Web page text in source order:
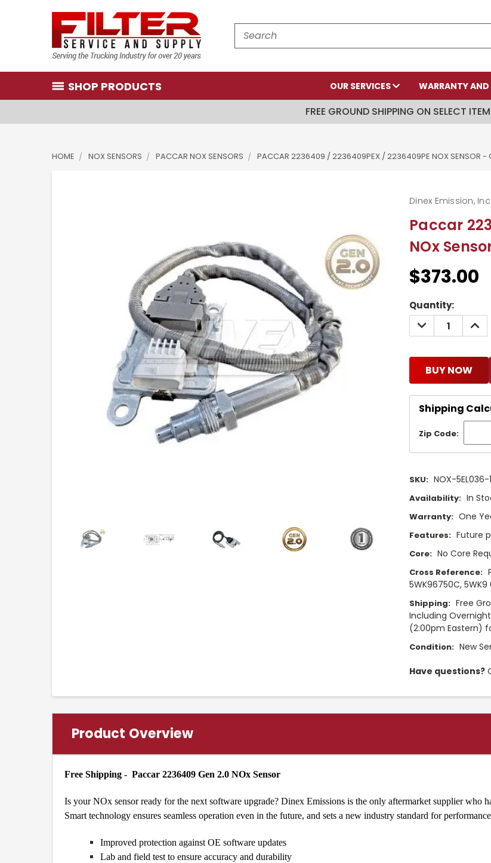
Search
SHOP PRODUCTS OUR SERVICES WARRANTY AND
FREE GROUND SHIPPING ON SELECT
HOME NOX SENSORS PACCAR NOX SENSORS PACCAR 2236409 / 2236409PEX / 2236409PE NOX SENSOR -
Paccar
NOx
Dinex Emission, Inc.
$373.00
Current
Stock:
Quantity:
DECREASE
QUANTITY:
BUY NOW
Shipping
Zip Code:
SKU: NOX-5EL036-1
Availability: In
Warranty: One
Features: Future
Core: No Core
Cross Reference:
5WK96750C, 5WK9
Shipping: Free
Including
(2:00pm Eastern)
Condition: New
Have questions?
Product Overview
Free Shipping - Paccar 2236409 Gen 2.0 NOx Sensor
Is your NOx sensor ready for the next software upgrade? Dinex Emissions is the only aftermarket supplier who
Smart technology ensures seamless operation even in the future, and sets a new industry standard for
Improved protection against OE software updates
Lab and field test to ensure accuracy and durability